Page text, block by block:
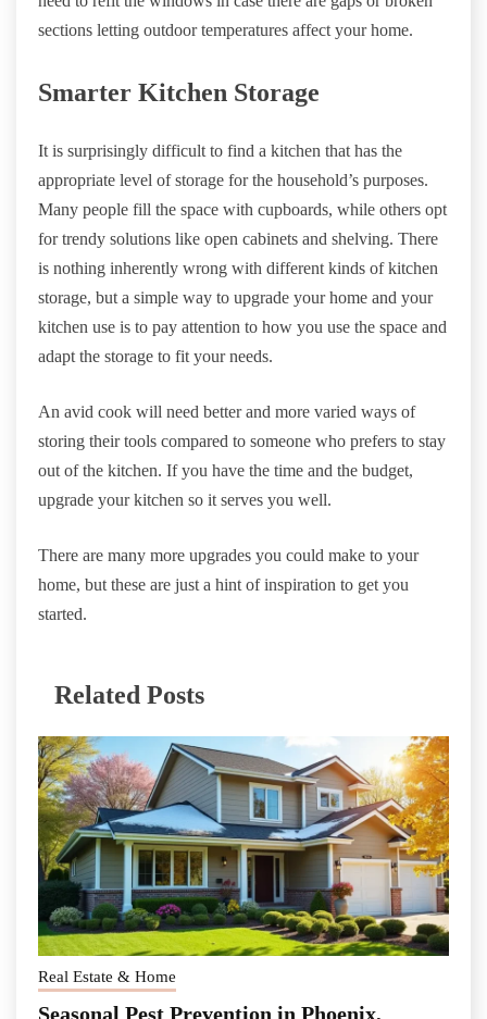
sections letting outdoor temperatures affect your home.
Smarter Kitchen Storage
It is surprisingly difficult to find a kitchen that has the
appropriate level of storage for the household’s purposes.
Many people fill the space with cupboards, while others opt
for trendy solutions like open cabinets and shelving. There
is nothing inherently wrong with different kinds of kitchen
storage, but a simple way to upgrade your home and your
kitchen use is to pay attention to how you use the space and
adapt the storage to fit your needs.
An avid cook will need better and more varied ways of
storing their tools compared to someone who prefers to stay
out of the kitchen. If you have the time and the budget,
upgrade your kitchen so it serves you well.
There are many more upgrades you could make to your
home, but these are just a hint of inspiration to get you
started.
Related Posts
Real Estate & Home
Seasonal Pest Prevention in Phoenix,